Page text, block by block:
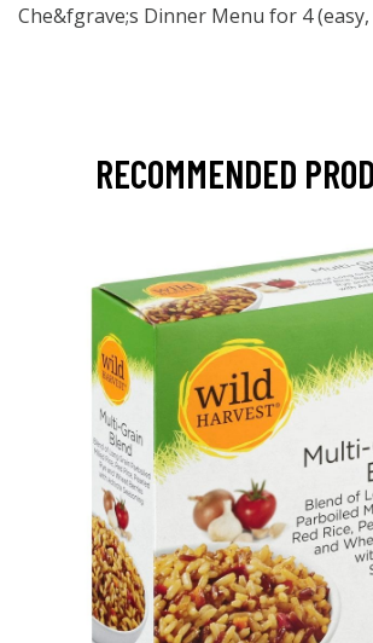
Che&fgrave;s Dinner Menu for 4
RECOMMENDED